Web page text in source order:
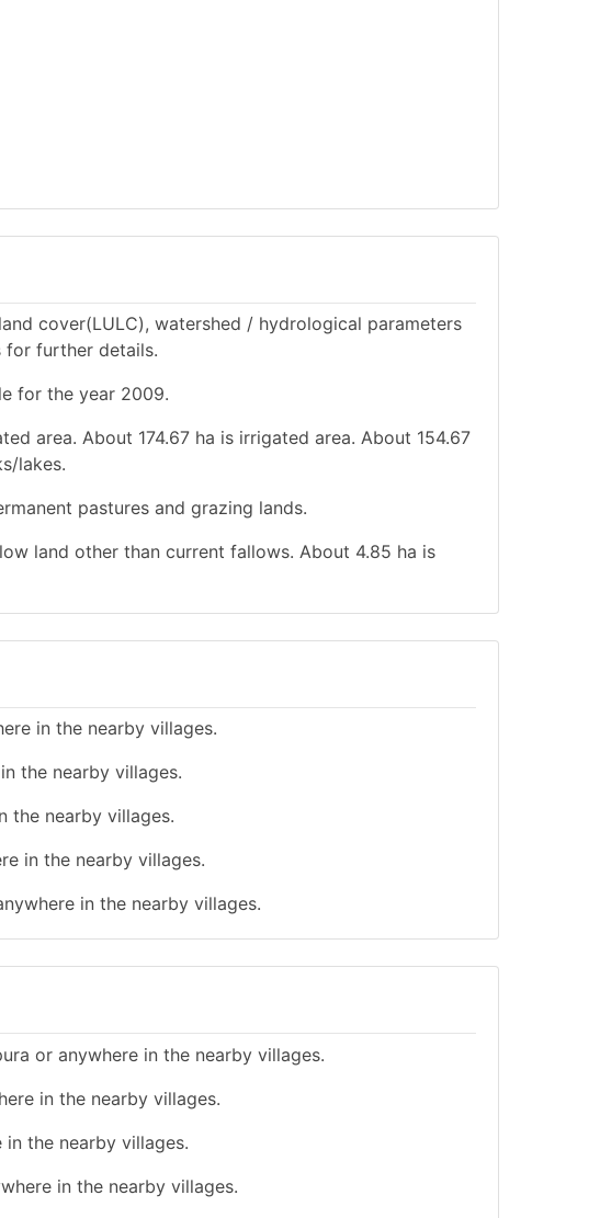
cover(LULC), watershed / hydrological parameters
for further details.
for the year 2009.
area. About 174.67 ha is irrigated area. About 154.67
lakes.
pastures and grazing lands.
land other than current fallows. About 4.85 ha is
in the nearby villages.
the nearby villages.
the nearby villages.
in the nearby villages.
in the nearby villages.
or anywhere in the nearby villages.
in the nearby villages.
the nearby villages.
in the nearby villages.